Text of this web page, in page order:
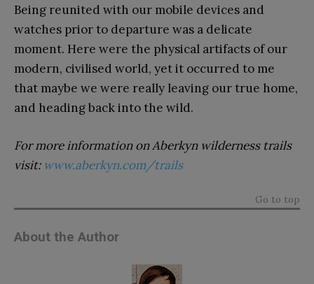
Being reunited with our mobile devices and
watches prior to departure was a delicate
moment. Here were the physical artifacts of our
modern, civilised world, yet it occurred to me
that maybe we were really leaving our true home,
and heading back into the wild.
For more information on Aberkyn wilderness trails
visit: www.aberkyn.com/trails
Go to top
About the Author